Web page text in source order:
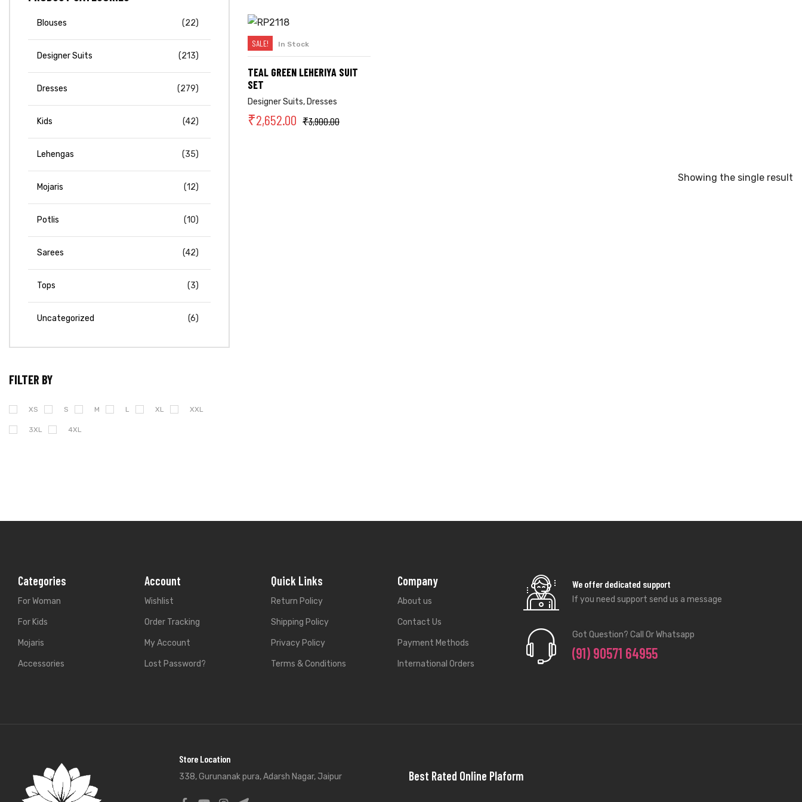
SELECT OPTIONS
SALE! In Stock
TEAL GREEN LEHERIYA SUIT
SET
Designer Suits, Dresses
₹3,900.00
₹2,652.00
Showing the single result
Blouses (22)
Designer Suits (213)
Dresses (279)
Kids (42)
Lehengas (35)
Mojaris (12)
Potlis (10)
Sarees (42)
Tops (3)
Uncategorized (6)
FILTER BY
XS S M L XL XXL
3XL 4XL
Categories
For Woman
For Kids
Mojaris
Accessories
Account
Wishlist
Order Tracking
My Account
Lost Password?
Quick Links
Return Policy
Shipping Policy
Privacy Policy
Terms & Conditions
Company
About us
Contact Us
Payment Methods
International Orders
We offer dedicated support
If you need support send us a message
Got Question? Call Or Whatsapp
(91) 90571 64955
Store Location
338, Gurunanak pura, Adarsh Nagar, Jaipur Best Rated Online Plaform